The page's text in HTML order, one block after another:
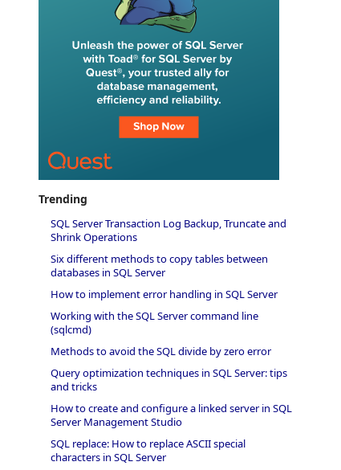
Trending
SQL Server Transaction Log Backup, Truncate and
Shrink Operations
Six different methods to copy tables between
databases in SQL Server
How to implement error handling in SQL Server
Working with the SQL Server command line
(sqlcmd)
Methods to avoid the SQL divide by zero error
Query optimization techniques in SQL Server: tips
and tricks
How to create and configure a linked server in SQL
Server Management Studio
SQL replace: How to replace ASCII special
characters in SQL Server